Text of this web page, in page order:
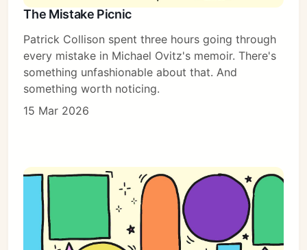
The Mistake Picnic
Patrick Collison spent three hours going through
every mistake in Michael Ovitz's memoir. There's
something unfashionable about that. And
something worth noticing.
15 Mar 2026